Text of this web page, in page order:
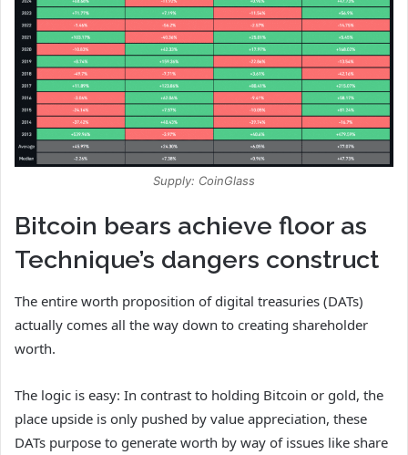
Supply: CoinGlass
Bitcoin bears achieve floor as
Technique’s dangers construct
The entire worth proposition of digital treasuries (DATs)
actually comes all the way down to creating shareholder
worth.
The logic is easy: In contrast to holding Bitcoin or gold, the
place upside is only pushed by value appreciation, these
DATs purpose to generate worth by way of issues like share